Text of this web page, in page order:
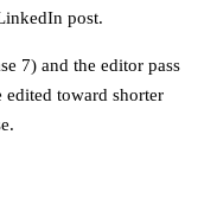
post.
7) and the editor pass
edited toward shorter